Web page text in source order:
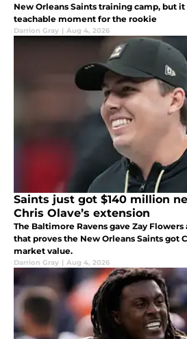
New Orleans Saints training camp, but
teachable moment for the rookie
Darrion Gray | Aug 4, 2026
Saints just got $140 million
Chris Olave’s extension
The Baltimore Ravens gave Zay
that proves the New Orleans Saints got
market value.
Darrion Gray | Aug 4, 2026